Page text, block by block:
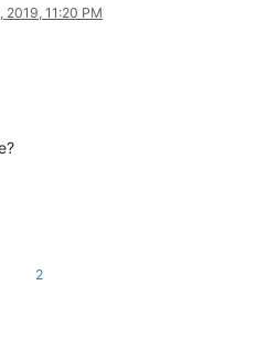
2019, 11:20 PM
2